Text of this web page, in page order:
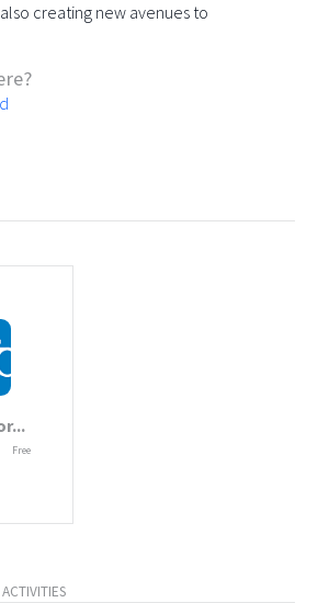
creating new avenues to
Free